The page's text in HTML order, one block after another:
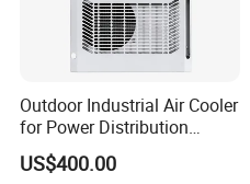
Outdoor Industrial Air Cooler
for Power Distribution
Cabinets with Low Noise
Compressor and Long Life
US$400.00